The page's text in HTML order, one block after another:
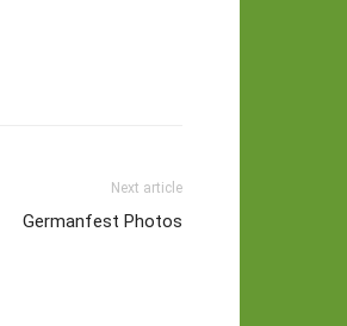
Next article
Germanfest Photos